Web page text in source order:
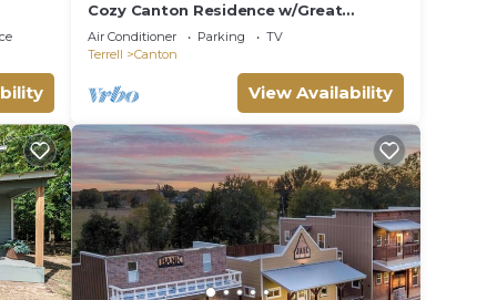
fire
Cozy Canton Residence w/Great
Outdoor Space!
Air Conditioner Parking
TV
Terrell
Canton
View Availability